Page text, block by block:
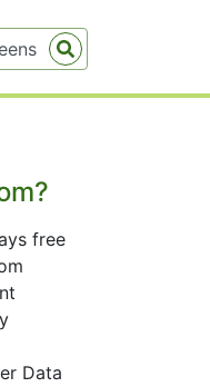
free
Data